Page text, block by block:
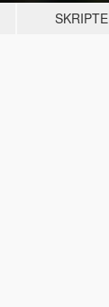
SKRIPTE